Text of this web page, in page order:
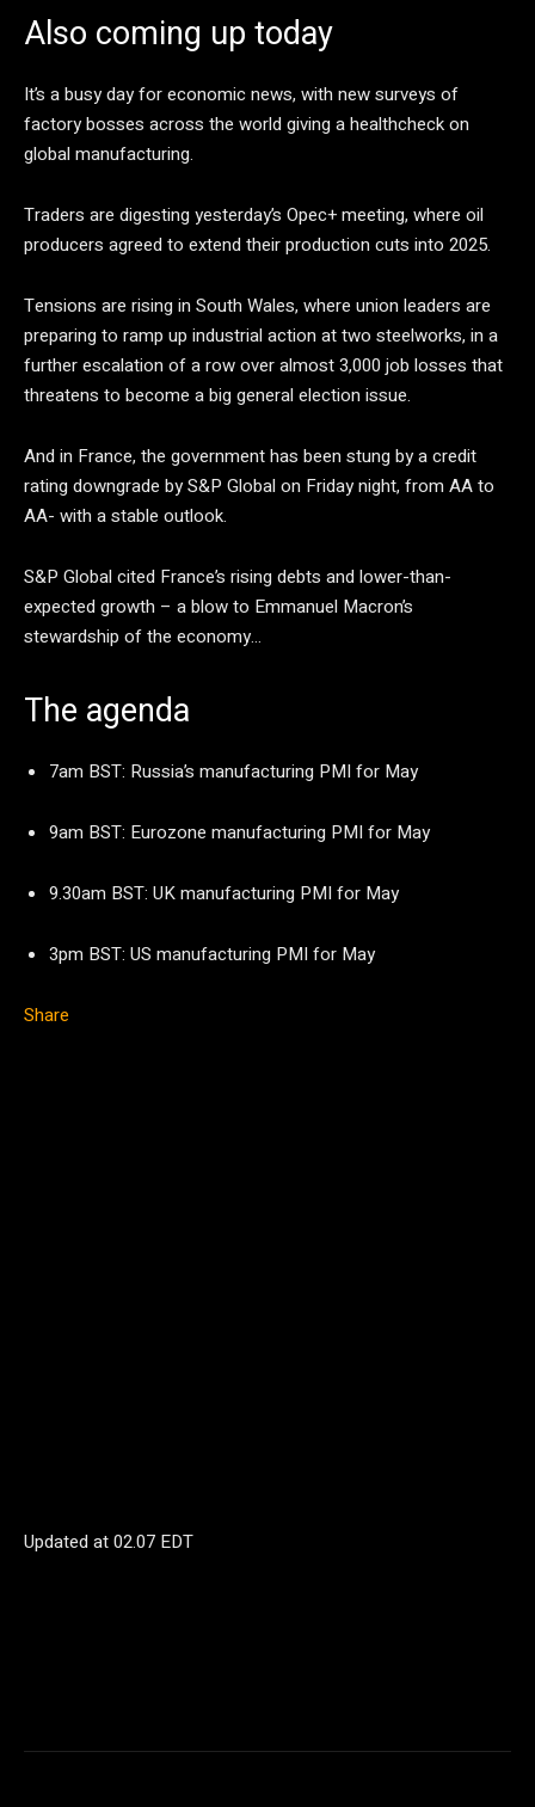
Also coming up today
It’s a busy day for economic news, with new surveys of
factory bosses across the world giving a healthcheck on
global manufacturing.
Traders are digesting yesterday’s Opec+ meeting, where oil
producers agreed to extend their production cuts into 2025.
Tensions are rising in South Wales, where union leaders are
preparing to ramp up industrial action at two steelworks, in a
further escalation of a row over almost 3,000 job losses that
threatens to become a big general election issue.
And in France, the government has been stung by a credit
rating downgrade by S&P Global on Friday night, from AA to
AA- with a stable outlook.
S&P Global cited France’s rising debts and lower-than-
expected growth – a blow to Emmanuel Macron’s
stewardship of the economy…
The agenda
7am BST: Russia’s manufacturing PMI for May
9am BST: Eurozone manufacturing PMI for May
9.30am BST: UK manufacturing PMI for May
3pm BST: US manufacturing PMI for May
Share
Updated at02.07 EDT